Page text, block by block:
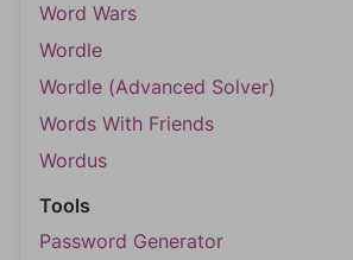
Word Wars
Wordle
Wordle (Advanced Solver)
Words With Friends
Wordus
Tools
Password Generator